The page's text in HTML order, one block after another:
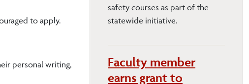
to apply.
personal writing,
safety courses as part of the
statewide initiative.
Faculty member
earns grant to